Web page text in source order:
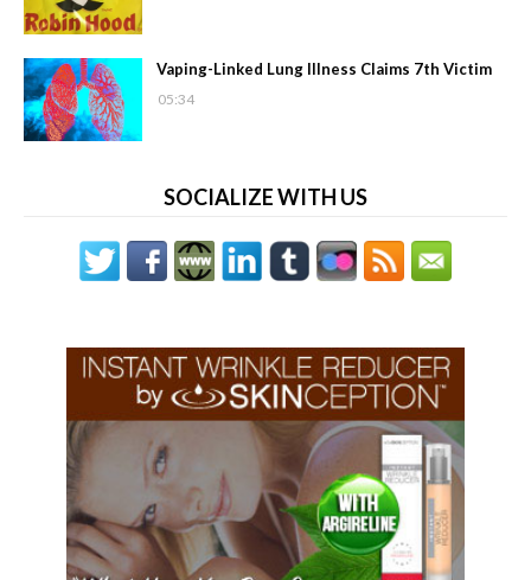
Vaping-Linked Lung Illness Claims 7th Victim
05:34
SOCIALIZE WITH US